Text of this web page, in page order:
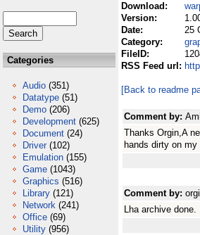
Categories
Audio (351)
Datatype (51)
Demo (206)
Development (625)
Document (24)
Driver (102)
Emulation (155)
Game (1043)
Graphics (516)
Library (121)
Network (241)
Office (69)
Utility (956)
Download:
Version:
Date:
25
Category:
FileID:
RSS Feed url:
[Back to readme
Comment by:
Thanks Orgin,A
hands dirty on
Comment by:
Lha archive done.